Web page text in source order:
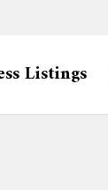
Listings